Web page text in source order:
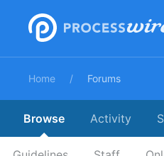
Home Forums
Browse Activity